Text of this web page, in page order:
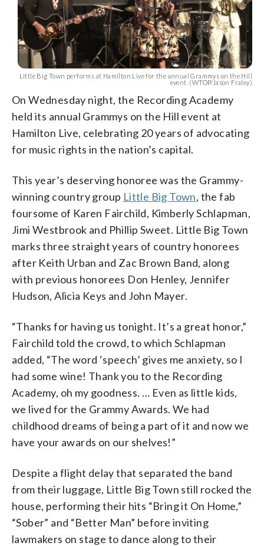
Little Big Town performs at Hamilton Live for the annual Grammys on the Hill
event. (WTOP/Jason Fraley)
On Wednesday night, the Recording Academy
held its annual Grammys on the Hill event at
Hamilton Live, celebrating 20 years of advocating
for music rights in the nation’s capital.
This year’s deserving honoree was the Grammy-
winning country group Little Big Town, the fab
foursome of Karen Fairchild, Kimberly Schlapman,
Jimi Westbrook and Phillip Sweet. Little Big Town
marks three straight years of country honorees
after Keith Urban and Zac Brown Band, along
with previous honorees Don Henley, Jennifer
Hudson, Alicia Keys and John Mayer.
“Thanks for having us tonight. It’s a great honor,”
Fairchild told the crowd, to which Schlapman
added, “The word ‘speech’ gives me anxiety, so I
had some wine! Thank you to the Recording
Academy, oh my goodness. … Even as little kids,
we lived for the Grammy Awards. We had
childhood dreams of being a part of it and now we
have your awards on our shelves!”
Despite a flight delay that separated the band
from their luggage, Little Big Town still rocked the
house, performing their hits “Bring it On Home,”
“Sober” and “Better Man” before inviting
lawmakers on stage to dance along to their